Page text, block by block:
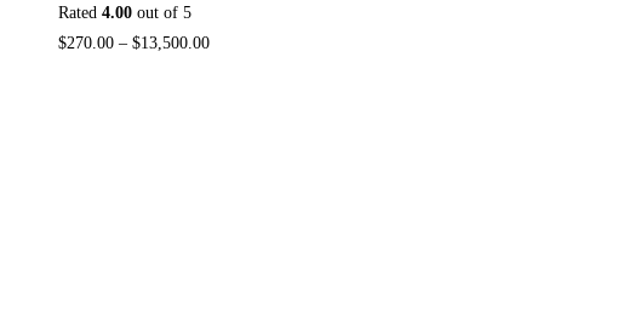
Rated 4.00 out of 5
$270.00 – $13,500.00